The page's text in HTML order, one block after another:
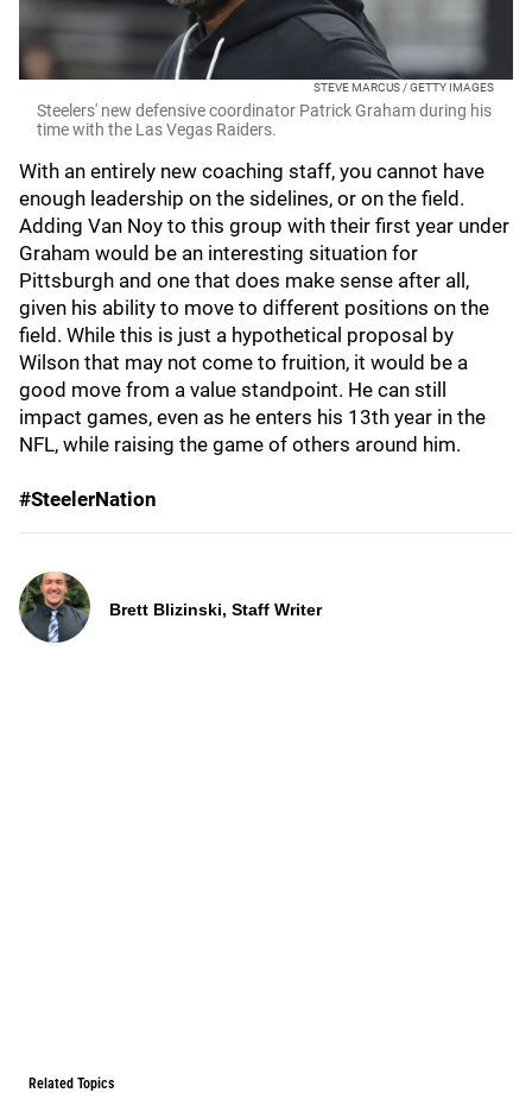
STEVE MARCUS / GETTY IMAGES
Steelers' new defensive coordinator Patrick Graham during his
time with the Las Vegas Raiders.
With an entirely new coaching staff, you cannot have
enough leadership on the sidelines, or on the field.
Adding Van Noy to this group with their first year under
Graham would be an interesting situation for
Pittsburgh and one that does make sense after all,
given his ability to move to different positions on the
field. While this is just a hypothetical proposal by
Wilson that may not come to fruition, it would be a
good move from a value standpoint. He can still
impact games, even as he enters his 13th year in the
NFL, while raising the game of others around him.
#SteelerNation
Brett Blizinski, Staff Writer
Related Topics